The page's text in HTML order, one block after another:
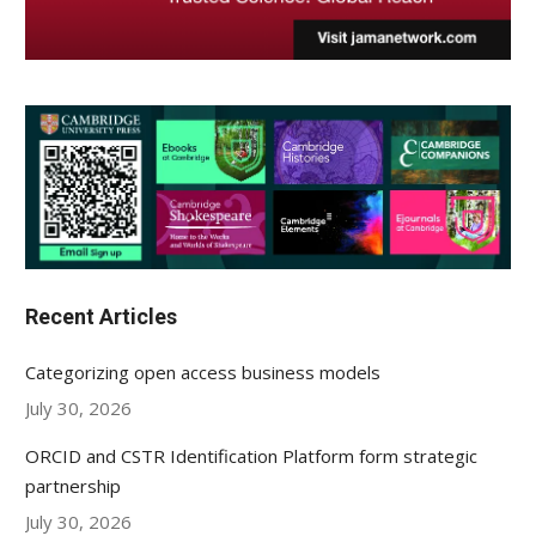
Recent Articles
Categorizing open access business models
July 30, 2026
ORCID and CSTR Identification Platform form strategic
partnership
July 30, 2026